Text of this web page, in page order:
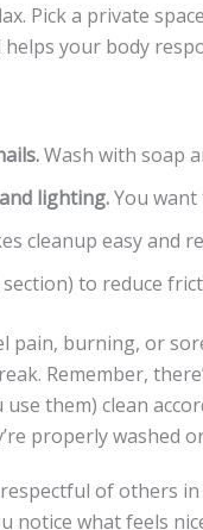
Pick a private
helps your body
Wash with soap
lighting.You
cleanup easy and
to reduce
pain, burning, or
Remember,
them) clean
properly washed
of others
notice what feels